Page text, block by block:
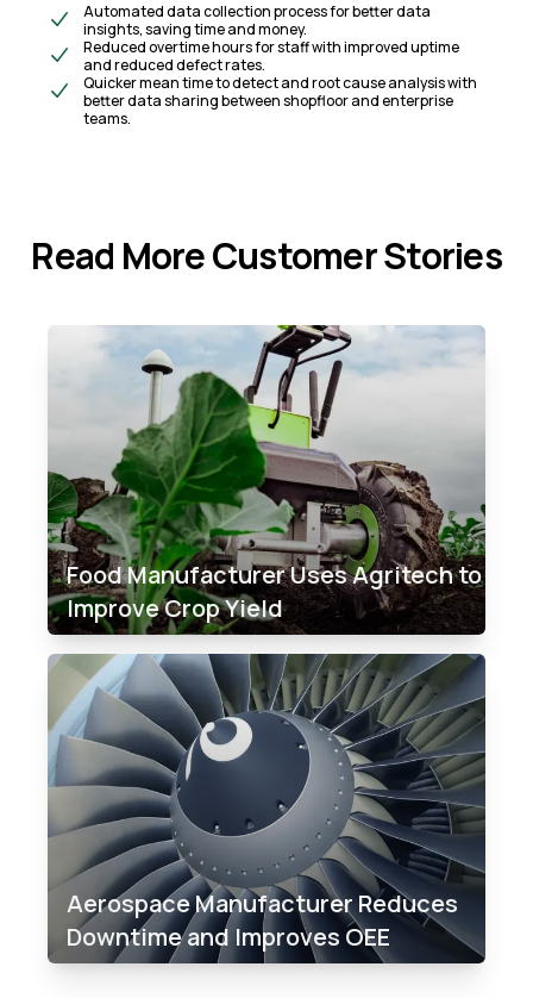
Automated data collection process for better data
insights, saving time and money.​
Reduced overtime hours for staff with improved uptime
and reduced defect rates.​
Quicker mean time to detect and root cause analysis with
better data sharing between shopfloor and enterprise
teams.
Read More Customer Stories
Food Manufacturer Uses Agritech to
Improve Crop Yield
Aerospace Manufacturer Reduces
Downtime and Improves OEE